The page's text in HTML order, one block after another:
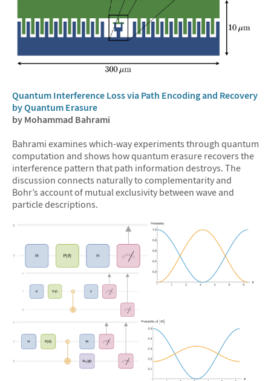
Quantum Interference Loss via Path Encoding and Recovery
by Quantum Erasure
by Mohammad Bahrami
Bahrami examines which-way experiments through quantum
computation and shows how quantum erasure recovers the
interference pattern that path information destroys. The
discussion connects naturally to complementarity and
Bohr’s account of mutual exclusivity between wave and
particle descriptions.